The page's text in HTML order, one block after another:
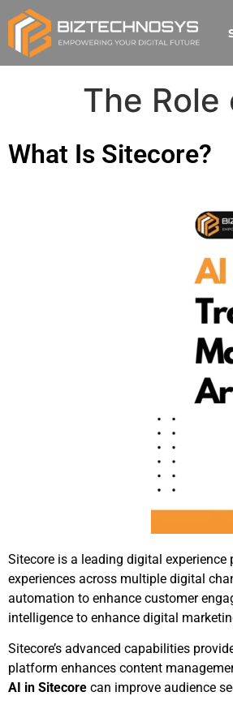
The
What Is Sitecore?
Sitecore is a leading digital
experiences across multiple digital
automation to enhance customer
intelligence to enhance digital
Sitecore’s advanced capabilities
platform enhances content
AI in Sitecore can improve audience